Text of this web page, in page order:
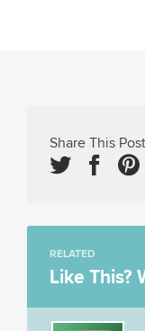
Share This Post
RELATED
Like This?